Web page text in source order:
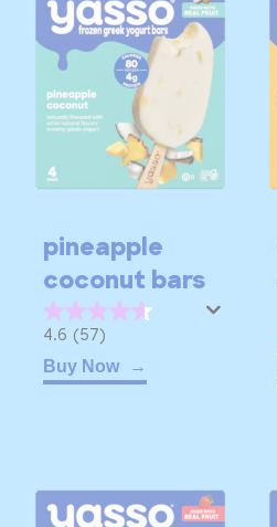
pineapple
coconut bars
4.6 (57)
4.6
out
of
reviews
Buy Now